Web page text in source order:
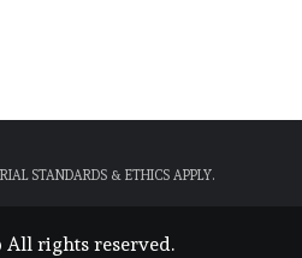
standards & ethics apply.
rights reserved.